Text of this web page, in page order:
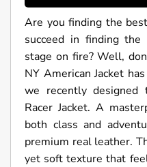
Are you finding the
succeed in finding
stage on fire? Well,
NY American Jacket
we recently designed
Racer Jacket. A
both class and
premium real leather.
yet soft texture that